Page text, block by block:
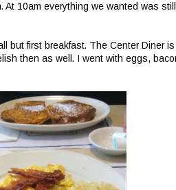
10am everything we wanted was
but first breakfast. The Center Diner
then as well. I went with eggs,